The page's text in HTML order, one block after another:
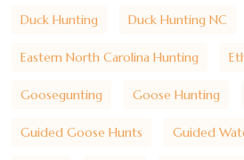
Duck Hunting Duck Hunting NC
Eastern North Carolina Hunting
Goosegunting Goose Hunting
Guided Goose Hunts Guided